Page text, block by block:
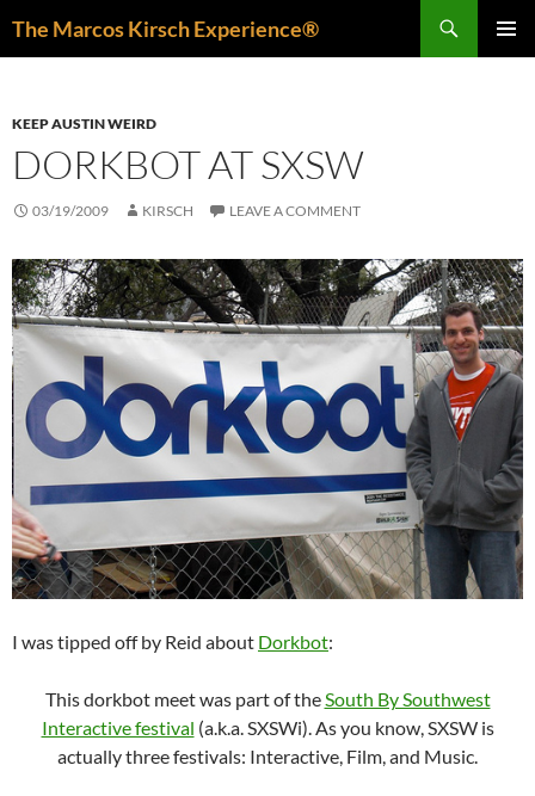
The Marcos Kirsch Experience®
KEEP AUSTIN WEIRD
DORKBOT AT SXSW
03/19/2009 KIRSCH LEAVE A COMMENT
I was tipped off by Reid about Dorkbot:
This dorkbot meet was part of theSouth By Southwest
Interactive festival (a.k.a. SXSWi). As you know, SXSW is
actually three festivals: Interactive, Film, and Music.